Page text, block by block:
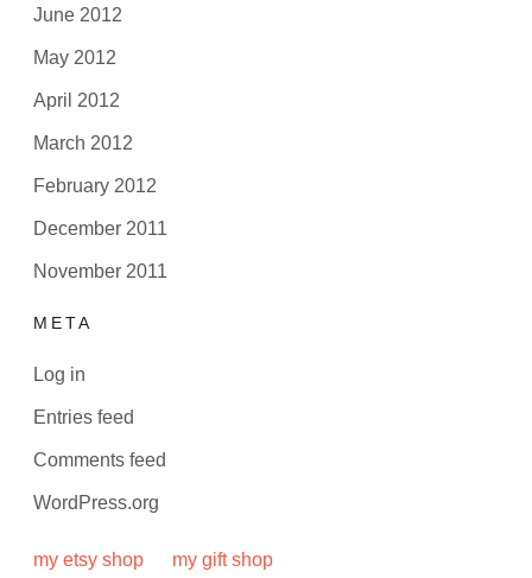
June 2012
May 2012
April 2012
March 2012
February 2012
December 2011
November 2011
META
Log in
Entries feed
Comments feed
WordPress.org
my etsy shop my gift shop